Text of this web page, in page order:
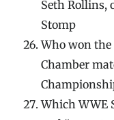
Seth Rollins,
Stomp
Who won
Chamber
Which WWE